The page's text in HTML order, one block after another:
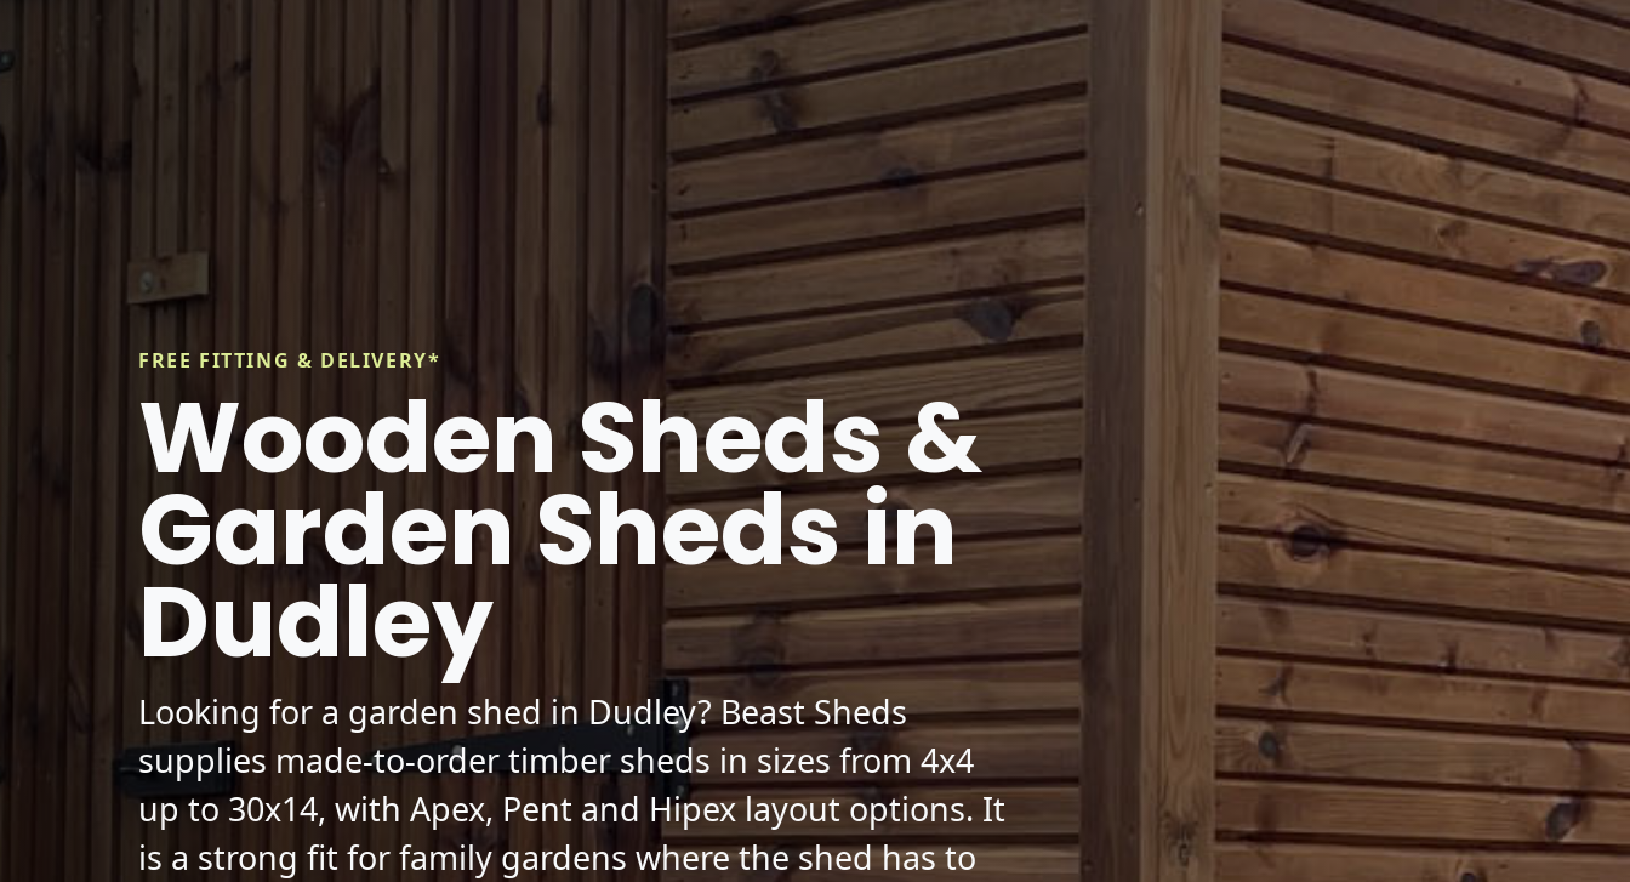
FREE FITTING & DELIVERY*
Wooden Sheds &
Garden Sheds in
Dudley
Looking for a garden shed in Dudley? Beast Sheds
supplies made-to-order timber sheds in sizes from 4x4
up to 30x14, with Apex, Pent and Hipex layout options. It
is a strong fit for family gardens where the shed has to